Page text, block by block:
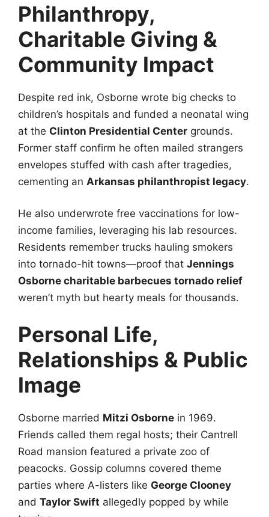
Philanthropy,
Charitable Giving &
Community Impact
Despite red ink, Osborne wrote big checks to
children’s hospitals and funded a neonatal wing
at the Clinton Presidential Center grounds.
Former staff confirm he often mailed strangers
envelopes stuffed with cash after tragedies,
cementing an Arkansas philanthropist legacy.
He also underwrote free vaccinations for low-
income families, leveraging his lab resources.
Residents remember trucks hauling smokers
into tornado-hit towns—proof that Jennings
Osborne charitable barbecues tornado relief
weren’t myth but hearty meals for thousands.
Personal Life,
Relationships & Public
Image
Osborne married Mitzi Osborne in 1969.
Friends called them regal hosts; their Cantrell
Road mansion featured a private zoo of
peacocks. Gossip columns covered theme
parties where A-listers like George Clooney
and Taylor Swift allegedly popped by while